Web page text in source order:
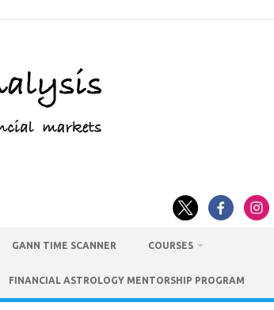
GANN TIME SCANNER COURSES
FINANCIAL ASTROLOGY MENTORSHIP PROGRAM